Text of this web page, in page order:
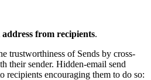
from recipients.
trustworthiness of Sends by cross-
their sender. Hidden-email send
recipients encouraging them to do so: